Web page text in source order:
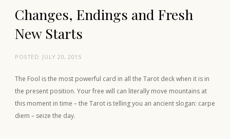
Changes, Endings and Fresh
New Starts
POSTED: JULY 20, 2015
The Fool is the most powerful card in all the Tarot deck when it is in
the present position. Your free will can literally move mountains at
this moment in time – the Tarot is telling you an ancient slogan: carpe
diem – seize the day.